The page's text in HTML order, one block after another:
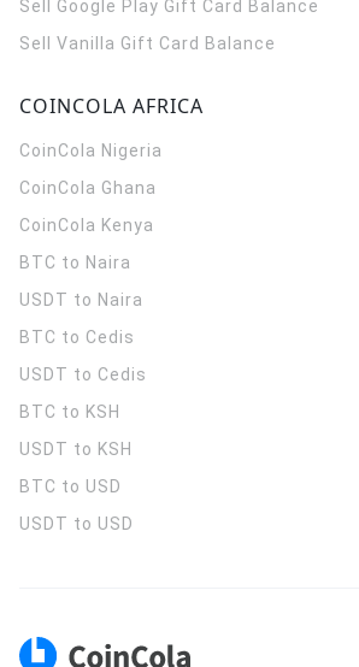
Sell Google Play Gift Card Balance
Sell Vanilla Gift Card Balance
COINCOLA AFRICA
CoinCola Nigeria
CoinCola Ghana
CoinCola Kenya
BTC to Naira
USDT to Naira
BTC to Cedis
USDT to Cedis
BTC to KSH
USDT to KSH
BTC to USD
USDT to USD